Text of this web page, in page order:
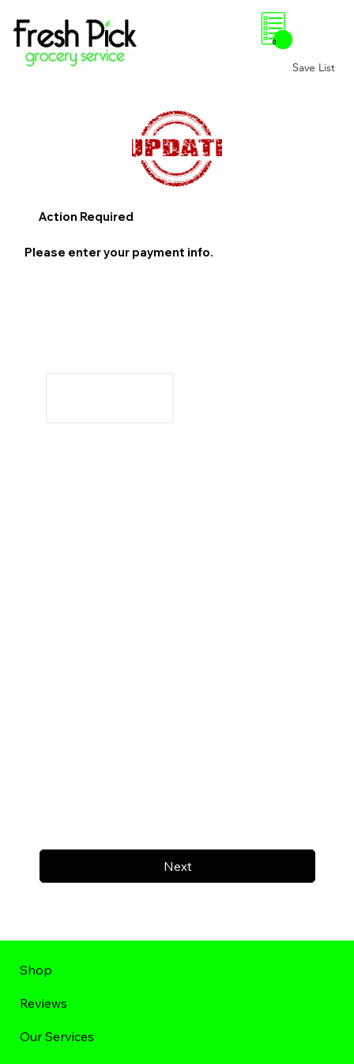
Save List
0
Next
Action Required
Please enter your payment info.
Shop
Reviews
Our Services